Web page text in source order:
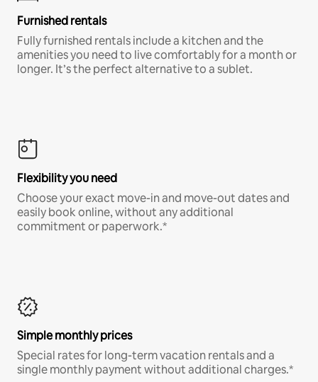
Furnished rentals
Fully furnished rentals include a kitchen and the
amenities you need to live comfortably for a month or
longer. It’s the perfect alternative to a sublet.
Flexibility you need
Choose your exact move-in and move-out dates and
easily book online, without any additional
commitment or paperwork.*
Simple monthly prices
Special rates for long-term vacation rentals and a
single monthly payment without additional charges.*